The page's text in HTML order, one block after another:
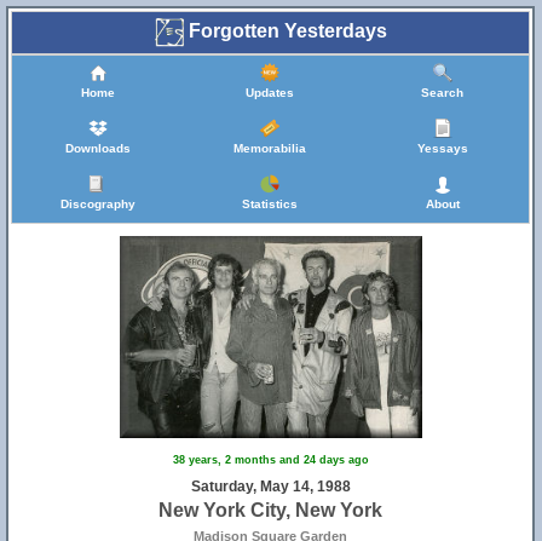
Forgotten Yesterdays
Home Updates Search
Downloads Memorabilia Yessays
Discography Statistics About
38 years, 2 months and 24 days ago
Saturday, May 14, 1988
New York City, New York
Madison Square Garden